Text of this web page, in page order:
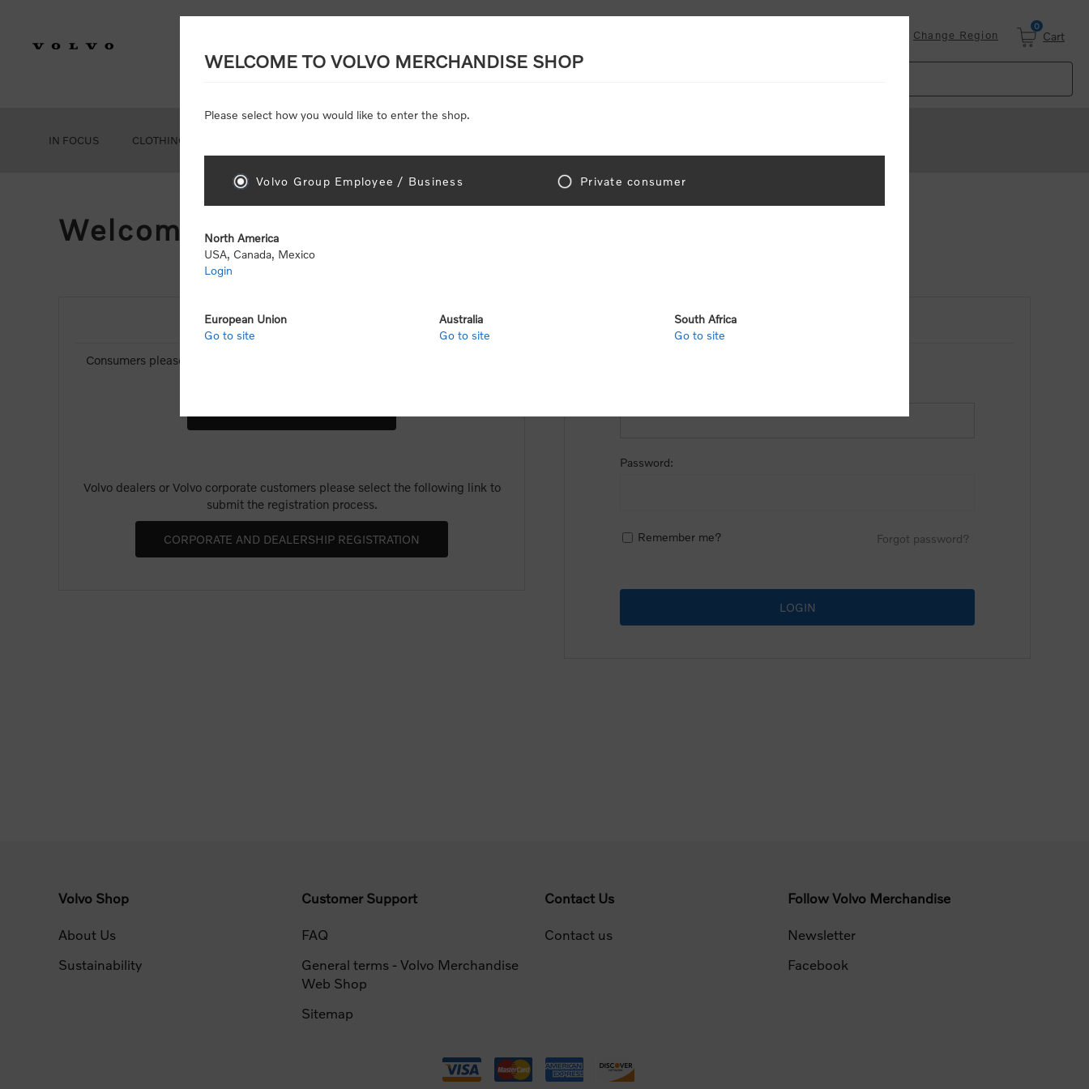
Change Region
0
Cart
IN FOCUS CLOTHING
Welcome, Please Sign In!
NEW CUSTOMER
Consumers please select the link below to purchase "Official Volvo Branded
Volvo dealers or Volvo corporate customers please select the following link to
submit the registration process.
RETURNING CUSTOMER
Password:
Remember me? Forgot password?
Volvo Shop
About Us
Sustainability
Customer Support
FAQ
General terms - Volvo Merchandise
Web Shop
Sitemap
Contact Us
Contact us
Follow Volvo Merchandise
Newsletter
Facebook
WELCOME TO VOLVO MERCHANDISE SHOP
Please select how you would like to enter the shop.
Volvo Group Employee / Business Private consumer
North America
USA, Canada, Mexico
Login
European Union
Go to site
Australia
Go to site
South Africa
Go to site